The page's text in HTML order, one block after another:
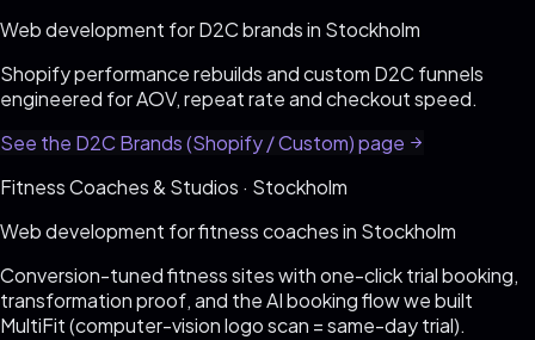
Web development forD2C brandsin Stockholm
Shopify performance rebuilds and custom D2C funnels
engineered for AOV, repeat rate and checkout speed.
See the D2C Brands (Shopify / Custom)page
Fitness Coaches & Studios · Stockholm
Web development forfitness coachesin Stockholm
Conversion-tuned fitness sites with one-click trial booking,
transformation proof, and the AI booking flow we built
MultiFit (computer-vision logo scan = same-day trial).